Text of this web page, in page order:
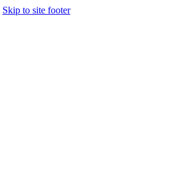
Skip to site footer